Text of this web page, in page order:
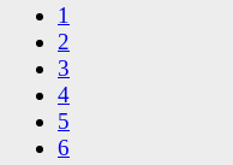
1
2
3
4
5
6